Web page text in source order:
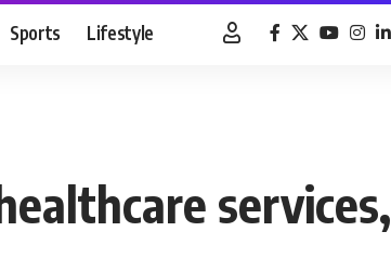
Sports Lifestyle
services,